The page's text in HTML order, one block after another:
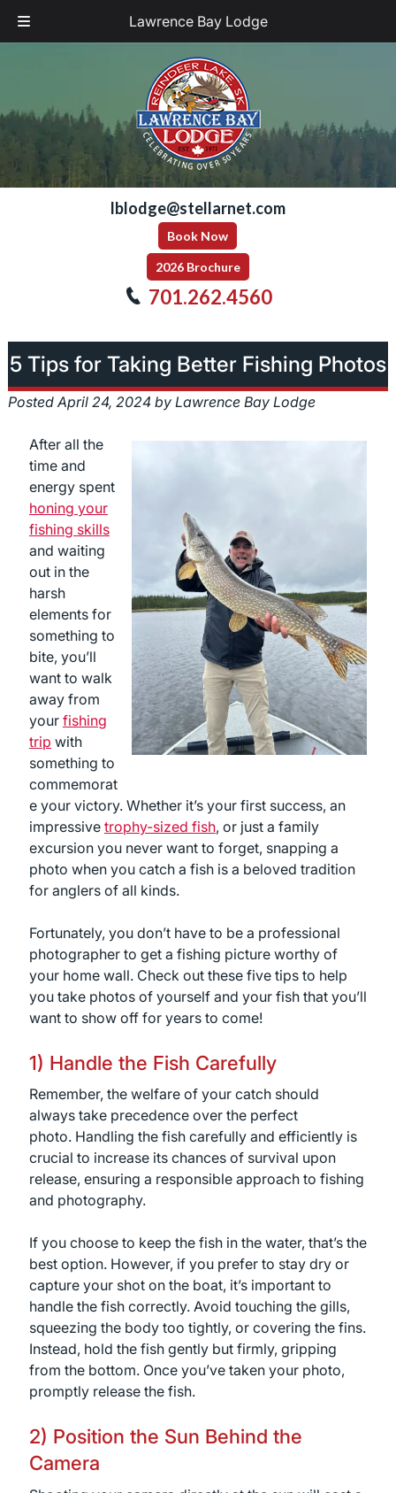
Lawrence Bay Lodge
lblodge@stellarnet.com
Book Now
2026 Brochure
701.262.4560
5 Tips for Taking Better Fishing Photos
PostedApril 24, 2024 by Lawrence Bay Lodge
After all the
time and
energy spent
honing your
fishing skills
and waiting
out in the
harsh
elements for
something to
bite, you’ll
want to walk
away from
your fishing
trip with
something to
commemorat
e your victory. Whether it’s your first success, an
impressive trophy-sized fish, or just a family
excursion you never want to forget, snapping a
photo when you catch a fish is a beloved tradition
for anglers of all kinds.
Fortunately, you don’t have to be a professional
photographer to get a fishing picture worthy of
your home wall. Check out these five tips to help
you take photos of yourself and your fish that you’ll
want to show off for years to come!
1) Handle the Fish Carefully
Remember, the welfare of your catch should
always take precedence over the perfect
photo. Handling the fish carefully and efficiently is
crucial to increase its chances of survival upon
release, ensuring a responsible approach to fishing
and photography.
If you choose to keep the fish in the water, that’s the
best option. However, if you prefer to stay dry or
capture your shot on the boat, it’s important to
handle the fish correctly. Avoid touching the gills,
squeezing the body too tightly, or covering the fins.
Instead, hold the fish gently but firmly, gripping
from the bottom. Once you’ve taken your photo,
promptly release the fish.
2) Position the Sun Behind the
Camera